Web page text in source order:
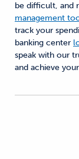
be difficult, and
management
track your
banking center
speak with our
and achieve